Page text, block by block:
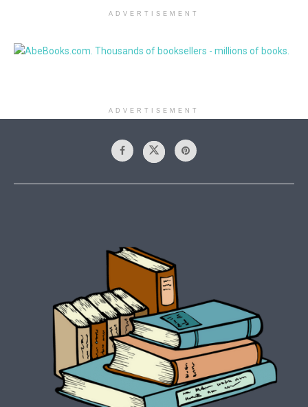
ADVERTISEMENT
ADVERTISEMENT